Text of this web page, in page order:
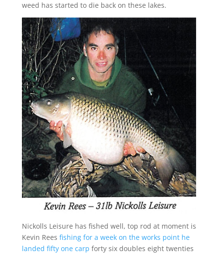
weed has started to die back on these lakes.
Nickolls Leisure has fished well, top rod at moment is
Kevin Rees fishing for a week on the works point he
landed fifty one carp forty six doubles eight twenties